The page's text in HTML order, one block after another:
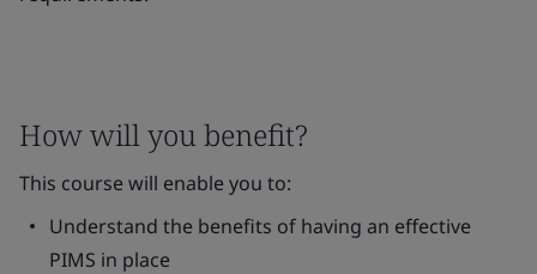
How will you benefit?
This course will enable you to:
Understand the benefits of having an effective
PIMS in place